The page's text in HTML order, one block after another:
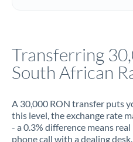
Jamaica
Jordan
Kenya
Transferring
South African
A 30,000 RON transfer puts
this level, the exchange rate
- a 0.3% difference means
phone call with a dealing desk.